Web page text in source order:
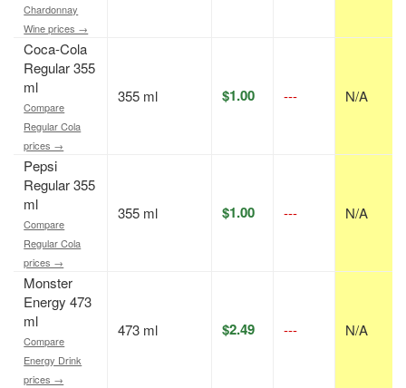
Chardonnay
Wine prices →
Coca-Cola
Regular 355
ml
Compare
Regular Cola
prices →
355 ml $1.00 --- N/A
Pepsi
Regular 355
ml
Compare
Regular Cola
prices →
355 ml $1.00 --- N/A
Monster
Energy 473
ml
Compare
Energy Drink
prices →
473 ml $2.49 --- N/A